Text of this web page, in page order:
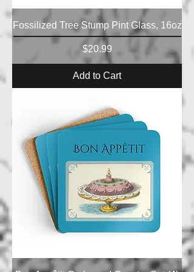
Fossilized Tree Stump Pint Glass, 16oz
Price
$20.99
Add to Cart